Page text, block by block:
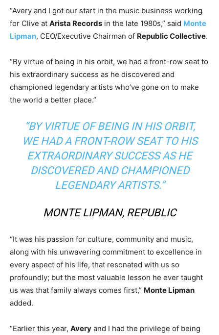
“Avery and I got our start in the music business working
for Clive at Arista Records in the late 1980s,” said Monte
Lipman, CEO/Executive Chairman of Republic Collective.
“By virtue of being in his orbit, we had a front-row seat to
his extraordinary success as he discovered and
championed legendary artists who’ve gone on to make
the world a better place.”
“BY VIRTUE OF BEING IN HIS ORBIT,
WE HAD A FRONT-ROW SEAT TO HIS
EXTRAORDINARY SUCCESS AS HE
DISCOVERED AND CHAMPIONED
LEGENDARY ARTISTS.”
MONTE LIPMAN, REPUBLIC
“It was his passion for culture, community and music,
along with his unwavering commitment to excellence in
every aspect of his life, that resonated with us so
profoundly; but the most valuable lesson he ever taught
us was that family always comes first,” Monte Lipman
added.
“Earlier this year, Avery and I had the privilege of being